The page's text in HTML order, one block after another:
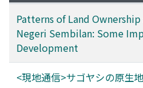
Patterns of Land
Negeri Sembilan: Some
Development
<現地通信>サゴヤシの原生